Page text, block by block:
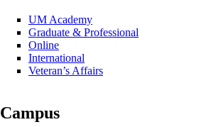
UM Academy
Graduate & Professional
Online
International
Veteran’s Affairs
Campus